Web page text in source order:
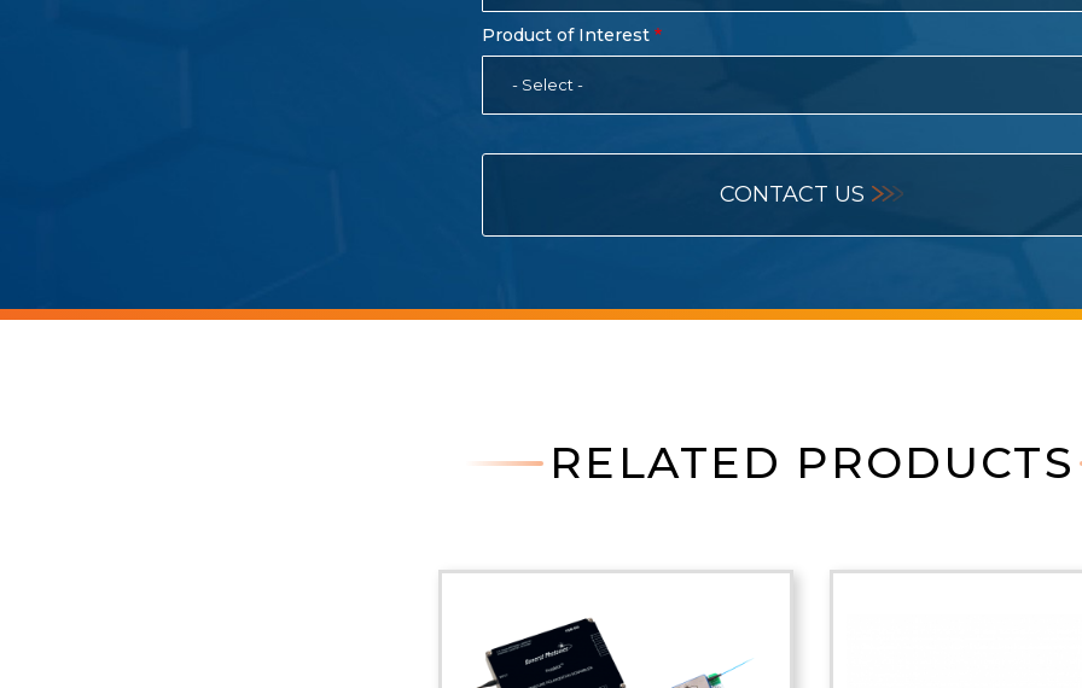
Product of Interest
- Select -
CONTACT US
RELATED PRODUCTS